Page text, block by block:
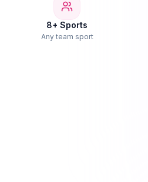
8+ Sports
Any team sport